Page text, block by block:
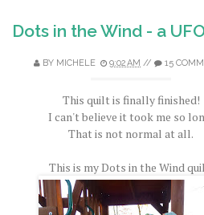
Dots in the Wind - a
BY MICHELE 9:02 AM // 15
This quilt is finally finished!
I can't believe it took me so
That is not normal at all.
This is my Dots in the Wind